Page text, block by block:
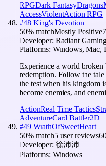
RPGDark FantasyDragons
AccessViolentAction RPG
#48 King's Devotion
50% matchMostly Positive
Developer: Radiant
Platforms: Windows, Mac,
Experience a world
redemption. Follow the
the test when his kingdom
become enemies, and
ActionReal Time Tactics
AdventureCard Battler2D
#49 WrathOfSweetHeart
50% match5 user reviews60
Developer: 徐沛沛
Platforms: Windows